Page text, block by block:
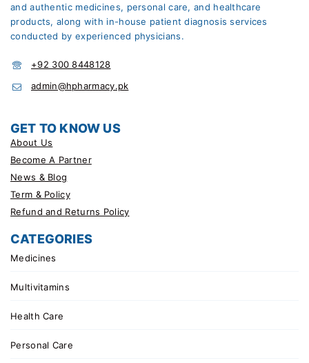
and authentic medicines, personal care, and healthcare
products, along with in-house patient diagnosis services
conducted by experienced physicians.
+92 300 8448128
admin@hpharmacy.pk
GET TO KNOW US
About Us
Become A Partner
News & Blog
Term & Policy
Refund and Returns Policy
CATEGORIES
Medicines
Multivitamins
Health Care
Personal Care